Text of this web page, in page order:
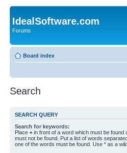
IdealSoftware.com
Forums
Board index
Search
SEARCH QUERY
Search for keywords:
Place + in front of a word which must be found
must not be found. Put a list of words
one of the words must be found. Use * as a